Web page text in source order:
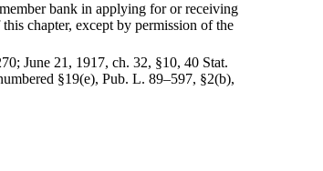
bank in applying for or receiving
chapter, except by permission of the
June 21, 1917, ch. 32, §10, 40 Stat.
§19(e), Pub. L. 89–597, §2(b),